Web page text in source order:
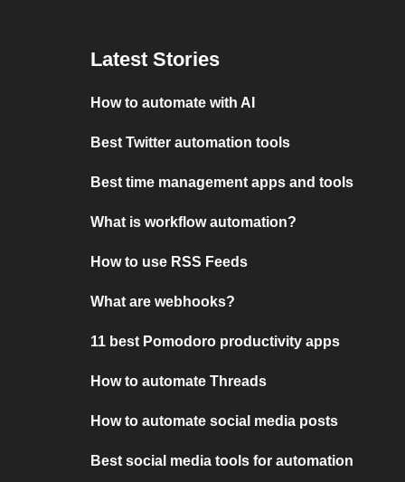
Latest Stories
How to automate with AI
Best Twitter automation tools
Best time management apps and tools
What is workflow automation?
How to use RSS Feeds
What are webhooks?
11 best Pomodoro productivity apps
How to automate Threads
How to automate social media posts
Best social media tools for automation